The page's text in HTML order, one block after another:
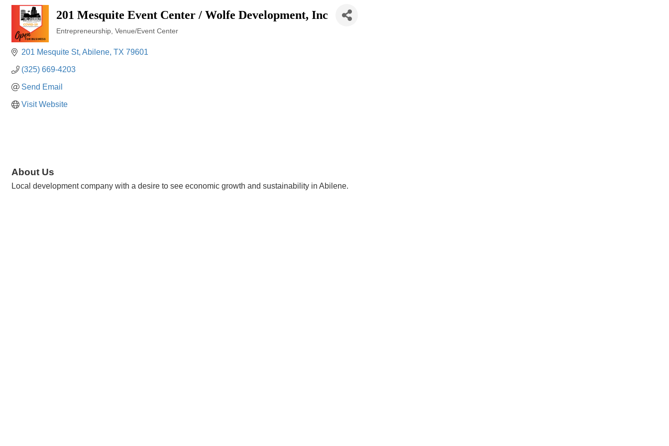
201 Mesquite Event Center / Wolfe Development, Inc
Entrepreneurship Venue/Event Center
201 Mesquite St Abilene TX 79601
(325) 669-4203
Send Email
Visit Website
About Us
Local development company with a desire to see economic growth and sustainability in Abilene.